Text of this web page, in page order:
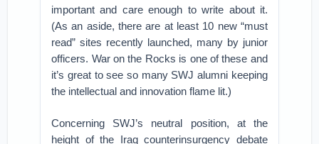
important and care enough to write about it.
(As an aside, there are at least 10 new “must
read” sites recently launched, many by junior
officers. War on the Rocks is one of these and
it’s great to see so many SWJ alumni keeping
the intellectual and innovation flame lit.)
Concerning SWJ’s neutral position, at the
height of the Iraq counterinsurgency debate